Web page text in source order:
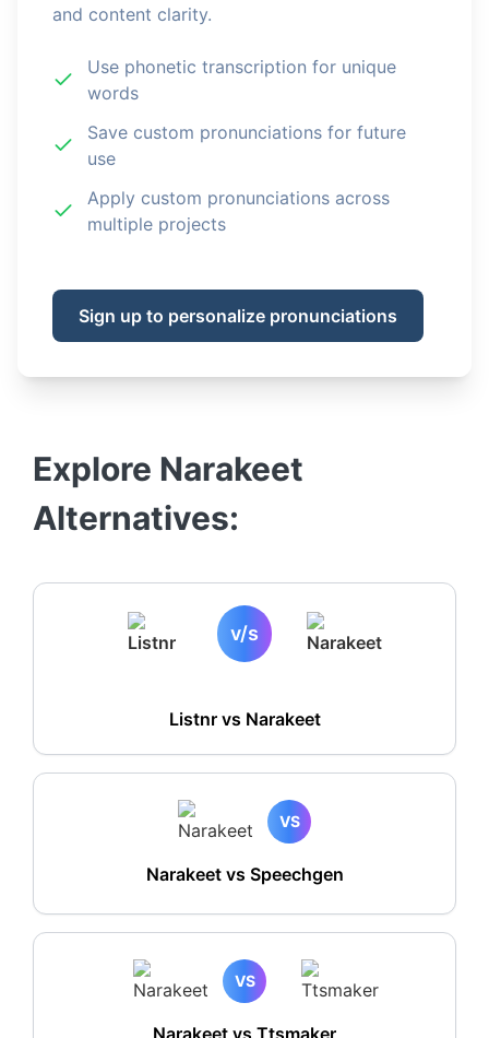
and content clarity.
Use phonetic transcription for unique
words
Save custom pronunciations for future
use
Apply custom pronunciations across
multiple projects
Sign up to personalize pronunciations
Explore Narakeet
Alternatives:
v/s
Listnr vs Narakeet
VS
Narakeet vs Speechgen
VS
Narakeet vs Ttsmaker